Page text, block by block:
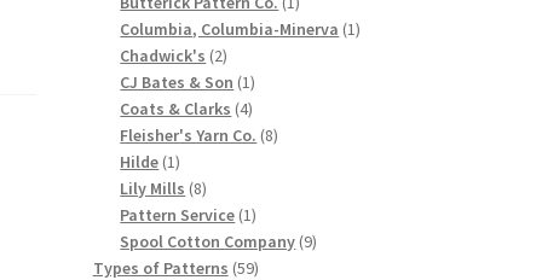
product
Columbia, Columbia-Minerva 11
Chadwick's 22
products
CJ Bates & Son 11
product
Coats & Clarks 44
products
Fleisher's Yarn Co. 88
Hilde 11
product
Lily Mills 88
products
Pattern Service 11
product
Spool Cotton Company 99
Types of Patterns 5959